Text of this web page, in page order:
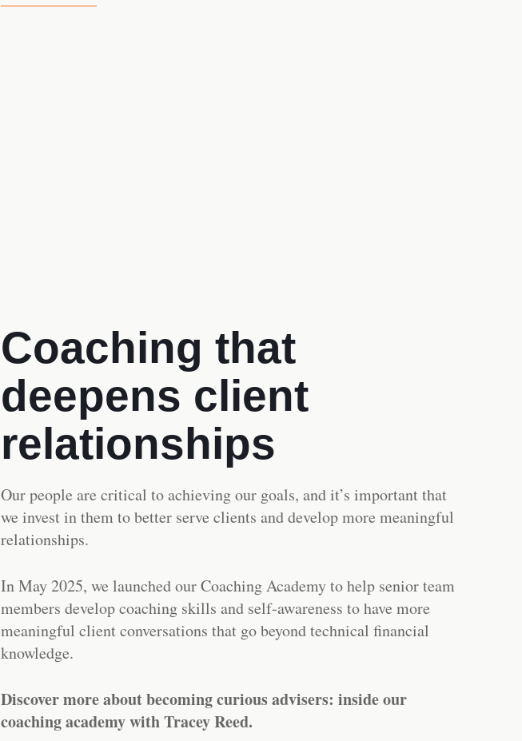
Coaching that
deepens client
relationships
Our people are critical to achieving our goals, and it’s important that
we invest in them to better serve clients and develop more meaningful
relationships.
In May 2025, we launched our Coaching Academy to help senior team
members develop coaching skills and self-awareness to have more
meaningful client conversations that go beyond technical financial
knowledge.
Discover more about becoming curious advisers: inside our
coaching academy with Tracey Reed.